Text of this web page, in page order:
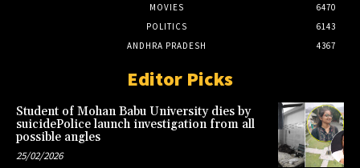
MOVIES
6470
POLITICS
6143
ANDHRA PRADESH
4367
Editor Picks
Student of Mohan Babu University dies by
suicidePolice launch investigation from all
possible angles
25/02/2026